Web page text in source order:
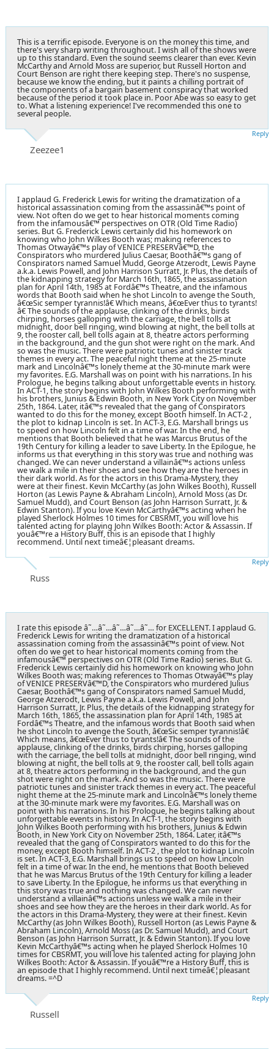
This is a terrific episode. Everyone is on the money this time, and
there's very sharp writing throughout. I wish all of the shows were
up to this standard. Even the sound seems clearer than ever. Kevin
McCarthy and Arnold Moss are superior, but Russell Horton and
Court Benson are right there keeping step. There's no suspense,
because we know the ending, but it paints a chilling portrait of
the components of a bargain basement conspiracy that worked
because of the period it took place in. Poor Abe was so easy to get
to. What a listening experience! I've recommended this one to
several people.
Zeezee1
Reply
I applaud G. Frederick Lewis for writing the dramatization of a
historical assassination coming from the assassinâ€™s point of
view. Not often do we get to hear historical moments coming
from the infamousâ€™ perspectives on OTR (Old Time Radio)
series. But G. Frederick Lewis certainly did his homework on
knowing who John Wilkes Booth was; making references to
Thomas Otwayâ€™s play of VENICE PRESERVâ€™D, the
Conspirators who murdered Julius Caesar, Boothâ€™s gang of
Conspirators named Samuel Mudd, George Atzerodt, Lewis Payne
a.k.a. Lewis Powell, and John Harrison Surratt, Jr. Plus, the details of
the kidnapping strategy for March 16th, 1865, the assassination
plan for April 14th, 1985 at Fordâ€™s Theatre, and the infamous
words that Booth said when he shot Lincoln to avenge the South,
â€œSic semper tyrannis!â€ Which means, â€œEver thus to tyrants!
â€ The sounds of the applause, clinking of the drinks, birds
chirping, horses galloping with the carriage, the bell tolls at
midnight, door bell ringing, wind blowing at night, the bell tolls at
9, the rooster call, bell tolls again at 8, theatre actors performing
in the background, and the gun shot were right on the mark. And
so was the music. There were patriotic tunes and sinister track
themes in every act. The peaceful night theme at the 25-minute
mark and Lincolnâ€™s lonely theme at the 30-minute mark were
my favorites. E.G. Marshall was on point with his narrations. In his
Prologue, he begins talking about unforgettable events in history.
In ACT-1, the story begins with John Wilkes Booth performing with
his brothers, Junius & Edwin Booth, in New York City on November
25th, 1864. Later, itâ€™s revealed that the gang of Conspirators
wanted to do this for the money, except Booth himself. In ACT-2 ,
the plot to kidnap Lincoln is set. In ACT-3, E.G. Marshall brings us
to speed on how Lincoln felt in a time of war. In the end, he
mentions that Booth believed that he was Marcus Brutus of the
19th Century for killing a leader to save Liberty. In the Epilogue, he
informs us that everything in this story was true and nothing was
changed. We can never understand a villainâ€™s actions unless
we walk a mile in their shoes and see how they are the heroes in
their dark world. As for the actors in this Drama-Mystery, they
were at their finest. Kevin McCarthy (as John Wilkes Booth), Russell
Horton (as Lewis Payne & Abraham Lincoln), Arnold Moss (as Dr.
Samuel Mudd), and Court Benson (as John Harrison Surratt, Jr. &
Edwin Stanton). If you love Kevin McCarthyâ€™s acting when he
played Sherlock Holmes 10 times for CBSRMT, you will love his
talented acting for playing John Wilkes Booth: Actor & Assassin. If
youâ€™re a History Buff, this is an episode that I highly
recommend. Until next timeâ€¦pleasant dreams.
Russ
Reply
I rate this episode â˜…â˜…â˜…â˜…â˜… for EXCELLENT. I applaud G.
Frederick Lewis for writing the dramatization of a historical
assassination coming from the assassinâ€™s point of view. Not
often do we get to hear historical moments coming from the
infamousâ€™ perspectives on OTR (Old Time Radio) series. But G.
Frederick Lewis certainly did his homework on knowing who John
Wilkes Booth was; making references to Thomas Otwayâ€™s play
of VENICE PRESERVâ€™D, the Conspirators who murdered Julius
Caesar, Boothâ€™s gang of Conspirators named Samuel Mudd,
George Atzerodt, Lewis Payne a.k.a. Lewis Powell, and John
Harrison Surratt, Jr. Plus, the details of the kidnapping strategy for
March 16th, 1865, the assassination plan for April 14th, 1985 at
Fordâ€™s Theatre, and the infamous words that Booth said when
he shot Lincoln to avenge the South, â€œSic semper tyrannis!â€
Which means, â€œEver thus to tyrants!â€ The sounds of the
applause, clinking of the drinks, birds chirping, horses galloping
with the carriage, the bell tolls at midnight, door bell ringing, wind
blowing at night, the bell tolls at 9, the rooster call, bell tolls again
at 8, theatre actors performing in the background, and the gun
shot were right on the mark. And so was the music. There were
patriotic tunes and sinister track themes in every act. The peaceful
night theme at the 25-minute mark and Lincolnâ€™s lonely theme
at the 30-minute mark were my favorites. E.G. Marshall was on
point with his narrations. In his Prologue, he begins talking about
unforgettable events in history. In ACT-1, the story begins with
John Wilkes Booth performing with his brothers, Junius & Edwin
Booth, in New York City on November 25th, 1864. Later, itâ€™s
revealed that the gang of Conspirators wanted to do this for the
money, except Booth himself. In ACT-2 , the plot to kidnap Lincoln
is set. In ACT-3, E.G. Marshall brings us to speed on how Lincoln
felt in a time of war. In the end, he mentions that Booth believed
that he was Marcus Brutus of the 19th Century for killing a leader
to save Liberty. In the Epilogue, he informs us that everything in
this story was true and nothing was changed. We can never
understand a villainâ€™s actions unless we walk a mile in their
shoes and see how they are the heroes in their dark world. As for
the actors in this Drama-Mystery, they were at their finest. Kevin
McCarthy (as John Wilkes Booth), Russell Horton (as Lewis Payne &
Abraham Lincoln), Arnold Moss (as Dr. Samuel Mudd), and Court
Benson (as John Harrison Surratt, Jr. & Edwin Stanton). If you love
Kevin McCarthyâ€™s acting when he played Sherlock Holmes 10
times for CBSRMT, you will love his talented acting for playing John
Wilkes Booth: Actor & Assassin. If youâ€™re a History Buff, this is
an episode that I highly recommend. Until next timeâ€¦pleasant
dreams. =^D
Russell
Reply